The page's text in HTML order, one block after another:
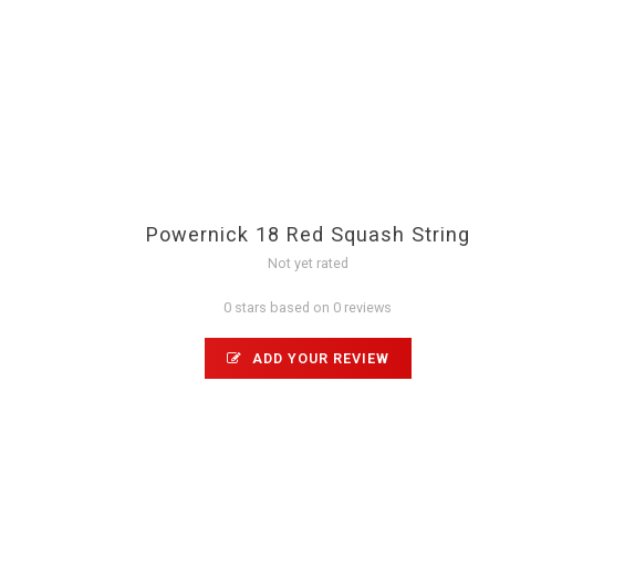
Powernick 18 Red Squash String
Not yet rated
0 stars based on 0 reviews
ADD YOUR REVIEW